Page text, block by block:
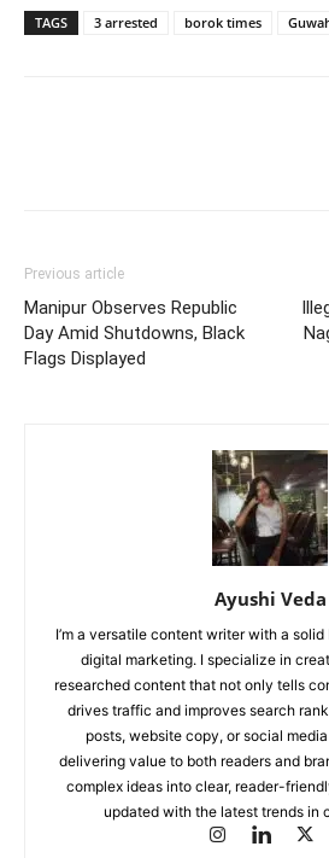
TAGS 3 arrested borok times
Previous article
Manipur Observes Republic
Day Amid Shutdowns, Black
Flags Displayed
Ayushi Veda
I’m a versatile content writer with a
digital marketing. I specialize in
researched content that not only tells
drives traffic and improves search
posts, website copy, or social
delivering value to both readers and
complex ideas into clear, reader-
updated with the latest trends in